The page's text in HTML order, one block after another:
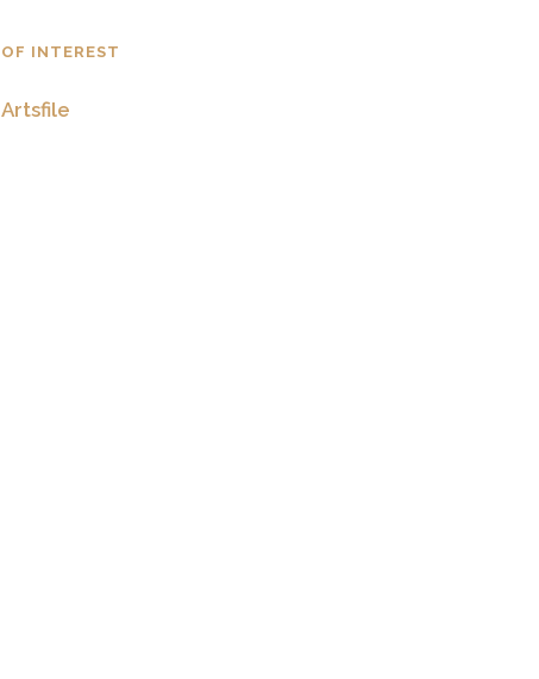
OF INTEREST
Artsfile